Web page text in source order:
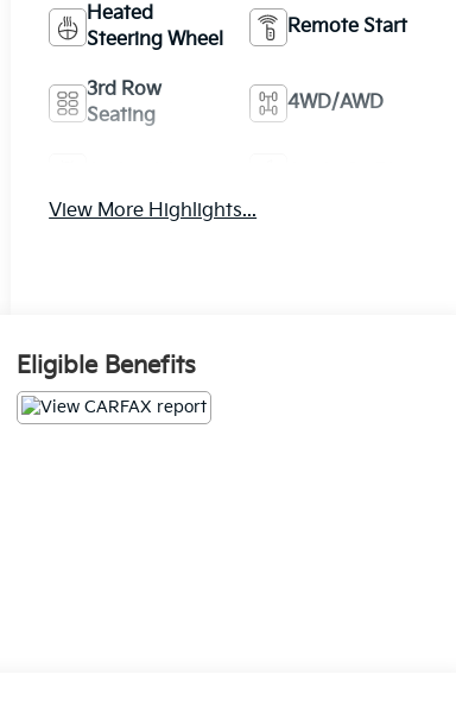
Heated
Steering Wheel
Remote Start
3rd Row
Seating
4WD/AWD
View More Highlights...
Eligible Benefits